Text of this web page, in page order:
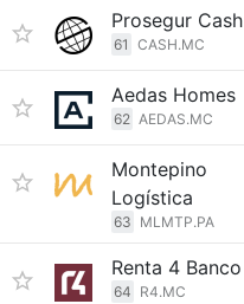
Prosegur Cash
61 CASH.MC
Aedas Homes
62 AEDAS.MC
Montepino
Logística
63 MLMTP.PA
Renta 4 Banco
64 R4.MC